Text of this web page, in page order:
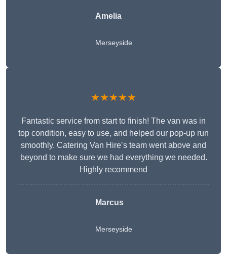
Amelia
Merseyside
★★★★★
Fantastic service from start to finish! The van was in
top condition, easy to use, and helped our pop-up run
smoothly. Catering Van Hire’s team went above and
beyond to make sure we had everything we needed.
Highly recommend
Marcus
Merseyside